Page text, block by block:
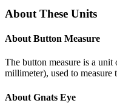
About These Units
About Button Measure
The button measure is a
millimeter), used to measure
About Gnats Eye